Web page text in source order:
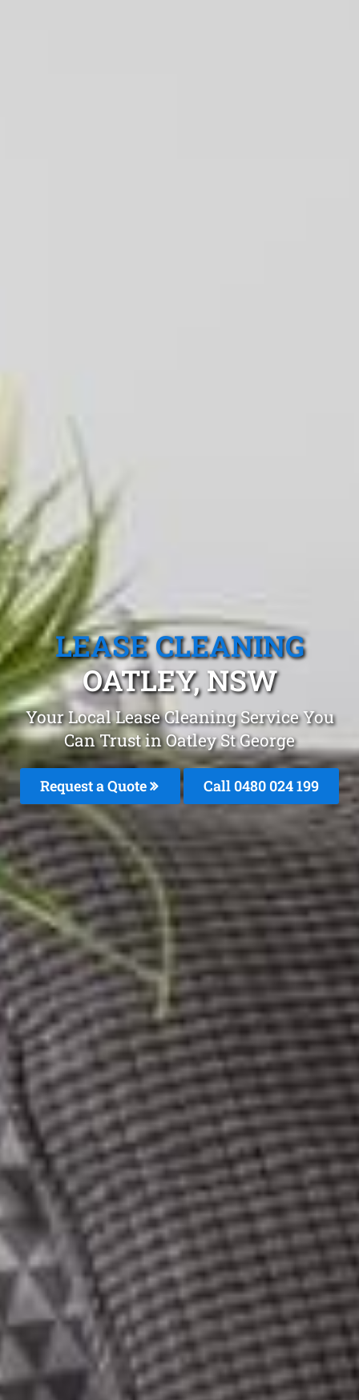
LEASE CLEANING
OATLEY, NSW
Your Local Lease Cleaning Service You
Can Trust in Oatley St George
Request a Quote Call 0480 024 199